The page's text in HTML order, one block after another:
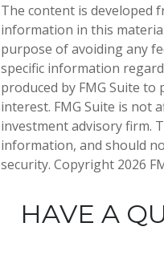
The content is developed
information in this
purpose of avoiding any
specific information
produced by FMG Suite
interest. FMG Suite is not
investment advisory firm.
information, and should
security. Copyright 2026
HAVE A